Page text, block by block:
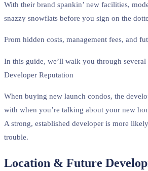
With their brand spankin’ new facilities,
snazzy snowflats before you sign on the
From hidden costs, management fees, and
In this guide, we’ll walk you through
Developer Reputation
When buying new launch condos, the
with when you’re talking about your new
A strong, established developer is more
trouble.
Location & Future